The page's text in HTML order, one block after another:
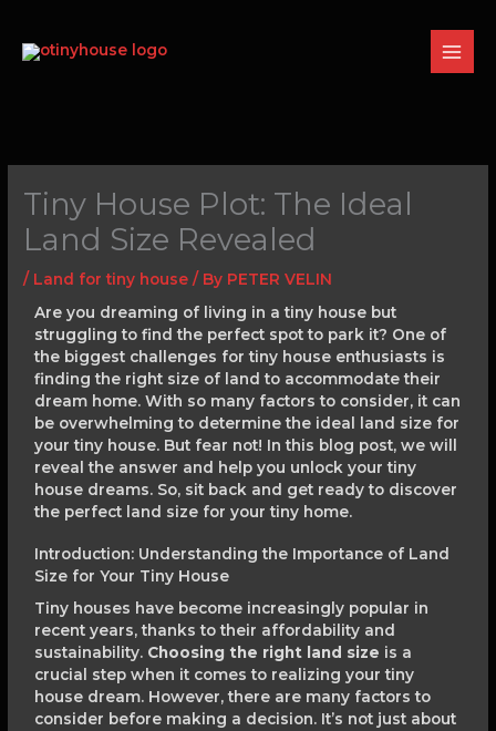
content
Tiny House Plot: The Ideal
Land Size Revealed
/ Land for tiny house / By PETER VELIN
Are you dreaming of living in a tiny house but
struggling to find the perfect spot to park it? One of
the biggest challenges for tiny house enthusiasts is
finding the right size of land to accommodate their
dream home. With so many factors to consider, it can
be overwhelming to determine the ideal land size for
your tiny house. But fear not! In this blog post, we will
reveal the answer and help you unlock your tiny
house dreams. So, sit back and get ready to discover
the perfect land size for your tiny home.
Introduction: Understanding the Importance of Land
Size for Your Tiny House
Tiny houses have become increasingly popular in
recent years, thanks to their affordability and
sustainability. Choosing the right land size is a
crucial step when it comes to realizing your tiny
house dream. However, there are many factors to
consider before making a decision. It’s not just about